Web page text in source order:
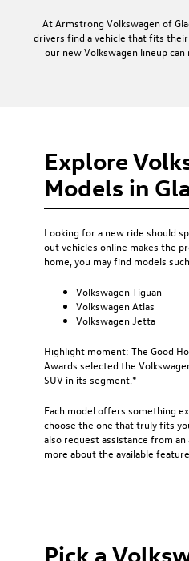
At Armstrong Volkswagen of
drivers find a vehicle that fits
our new Volkswagen lineup
Explore
Models in
Looking for a new ride should
out vehicles online makes the
home, you may find models
Volkswagen Tiguan
Volkswagen Atlas
Volkswagen Jetta
Highlight moment: The Good
Awards selected the
SUV in its segment.*
Each model offers something
choose the one that truly fits
also request assistance from
more about the available
Pick a